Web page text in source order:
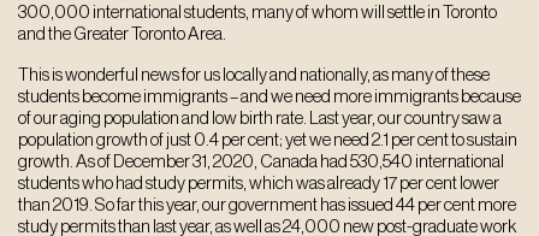
300,000 international students, many of whom will settle in Toronto
and the Greater Toronto Area.
This is wonderful news for us locally and nationally, as many of these
students become immigrants – and we need more immigrants because
of our aging population and low birth rate. Last year, our country saw a
population growth of just 0.4 per cent; yet we need 2.1 per cent to sustain
growth. As of December 31, 2020, Canada had 530,540 international
students who had study permits, which was already 17 per cent lower
than 2019. So far this year, our government has issued 44 per cent more
study permits than last year, as well as 24,000 new post-graduate work